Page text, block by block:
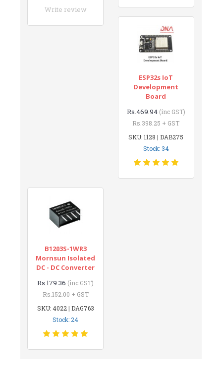
Write review
ESP32s IoT
Development
Board
Rs.469.94 (inc GST)
Rs.398.25 + GST
SKU: 1128 | DAB275
Stock: 34
B1203S-1WR3
Mornsun Isolated
DC - DC Converter
Rs.179.36 (inc GST)
Rs.152.00 + GST
SKU: 4022 | DAG763
Stock: 24